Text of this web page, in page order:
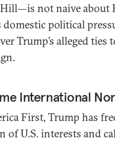
Hill—is not naive about
political
Trump’s alleged ties
International
First, Trump has
of U.S. interests and